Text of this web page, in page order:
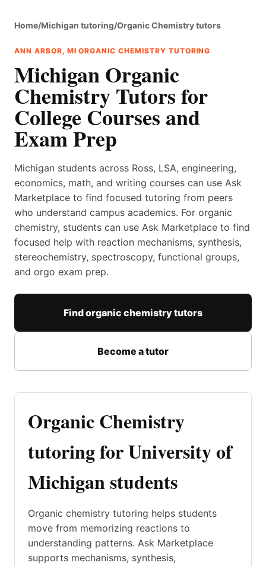
Home/Michigan tutoring/Organic Chemistry tutors
ANN ARBOR, MI ORGANIC CHEMISTRY TUTORING
Michigan Organic
Chemistry Tutors for
College Courses and
Exam Prep
Michigan students across Ross, LSA, engineering,
economics, math, and writing courses can use Ask
Marketplace to find focused tutoring from peers
who understand campus academics. For organic
chemistry, students can use Ask Marketplace to find
focused help with reaction mechanisms, synthesis,
stereochemistry, spectroscopy, functional groups,
and orgo exam prep.
Find organic chemistry tutors
Become a tutor
Organic Chemistry
tutoring for University of
Michigan students
Organic chemistry tutoring helps students
move from memorizing reactions to
understanding patterns. Ask Marketplace
supports mechanisms, synthesis,